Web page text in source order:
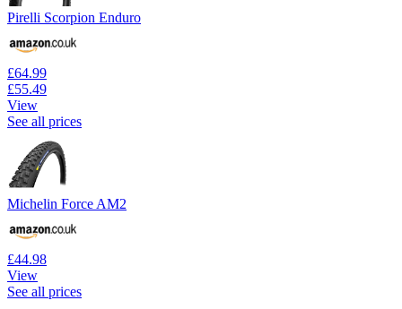
Pirelli Scorpion Enduro
£64.99
£55.49
View
See all prices
Michelin Force AM2
£44.98
View
See all prices